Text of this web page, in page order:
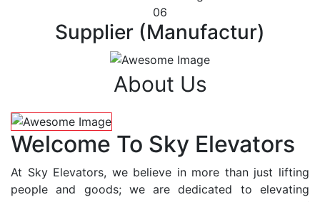
06
Supplier (Manufactur)
About Us
Welcome To Sky Elevators
At Sky Elevators, we believe in more than just lifting
people and goods; we are dedicated to elevating